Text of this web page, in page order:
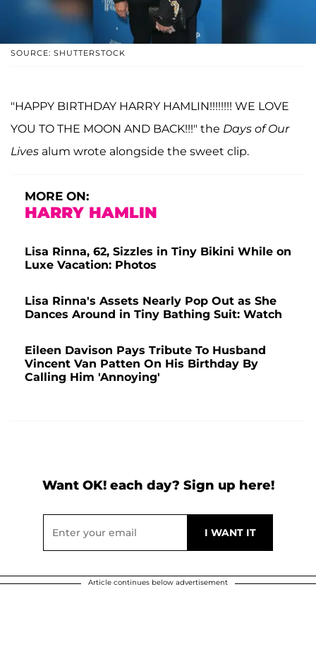
SOURCE: SHUTTERSTOCK
"HAPPY BIRTHDAY HARRY HAMLIN!!!!!!!! WE LOVE
YOU TO THE MOON AND BACK!!!" the Days of Our
Lives alum wrote alongside the sweet clip.
MORE ON:
HARRY HAMLIN
Lisa Rinna, 62, Sizzles in Tiny Bikini While on
Luxe Vacation: Photos
Lisa Rinna's Assets Nearly Pop Out as She
Dances Around in Tiny Bathing Suit: Watch
Eileen Davison Pays Tribute To Husband
Vincent Van Patten On His Birthday By
Calling Him 'Annoying'
Want OK! each day? Sign up here!
Article continues below advertisement